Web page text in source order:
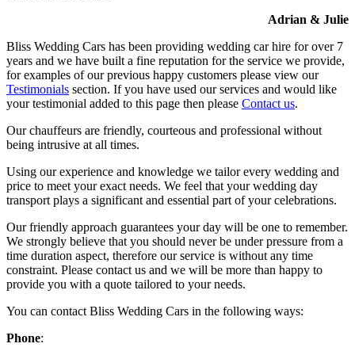
Adrian & Julie
Bliss Wedding Cars has been providing wedding car hire for over 7
years and we have built a fine reputation for the service we provide,
for examples of our previous happy customers please view our
Testimonials section. If you have used our services and would like
your testimonial added to this page then please Contact us.
Our chauffeurs are friendly, courteous and professional without
being intrusive at all times.
Using our experience and knowledge we tailor every wedding and
price to meet your exact needs. We feel that your wedding day
transport plays a significant and essential part of your celebrations.
Our friendly approach guarantees your day will be one to remember.
We strongly believe that you should never be under pressure from a
time duration aspect, therefore our service is without any time
constraint. Please contact us and we will be more than happy to
provide you with a quote tailored to your needs.
You can contact Bliss Wedding Cars in the following ways:
Phone: